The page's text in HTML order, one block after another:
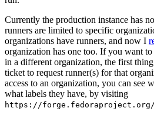
Currently the production instance has
runners are limited to specific
organizations have runners, and now I
organization has one too. If you want
in a different organization, the first
ticket to request runner(s) for that
access to an organization, you can see
what labels they have, by visiting
https://